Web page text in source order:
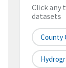
Click any
datasets
County